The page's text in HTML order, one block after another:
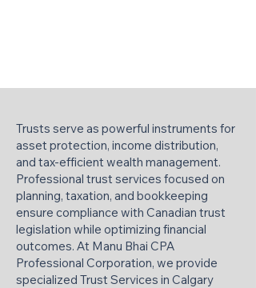
Trusts serve as powerful instruments for
asset protection, income distribution,
and tax-efficient wealth management.
Professional trust services focused on
planning, taxation, and bookkeeping
ensure compliance with Canadian trust
legislation while optimizing financial
outcomes. At Manu Bhai CPA
Professional Corporation, we provide
specialized Trust Services in Calgary